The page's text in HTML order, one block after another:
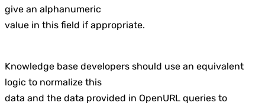
give an alphanumeric
value in this field if appropriate.
Knowledge base developers should use an equivalent
logic to normalize this
data and the data provided in OpenURL queries to